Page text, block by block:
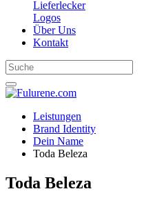
Lieferlecker
Logos
Über Uns
Kontakt
Leistungen
Brand Identity
Dein Name
Toda Beleza
Toda Beleza